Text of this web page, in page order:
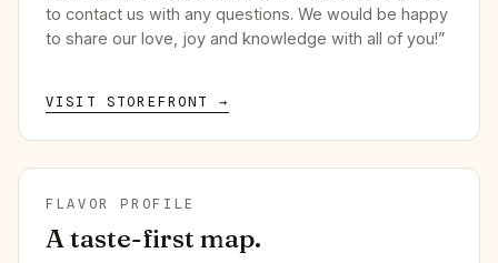
to contact us with any questions. We would be happy
to share our love, joy and knowledge with all of you!”
VISIT STOREFRONT →
FLAVOR PROFILE
A taste-first map.